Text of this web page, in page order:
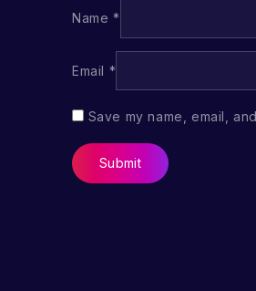
Name *
Email *
Save my name, email,